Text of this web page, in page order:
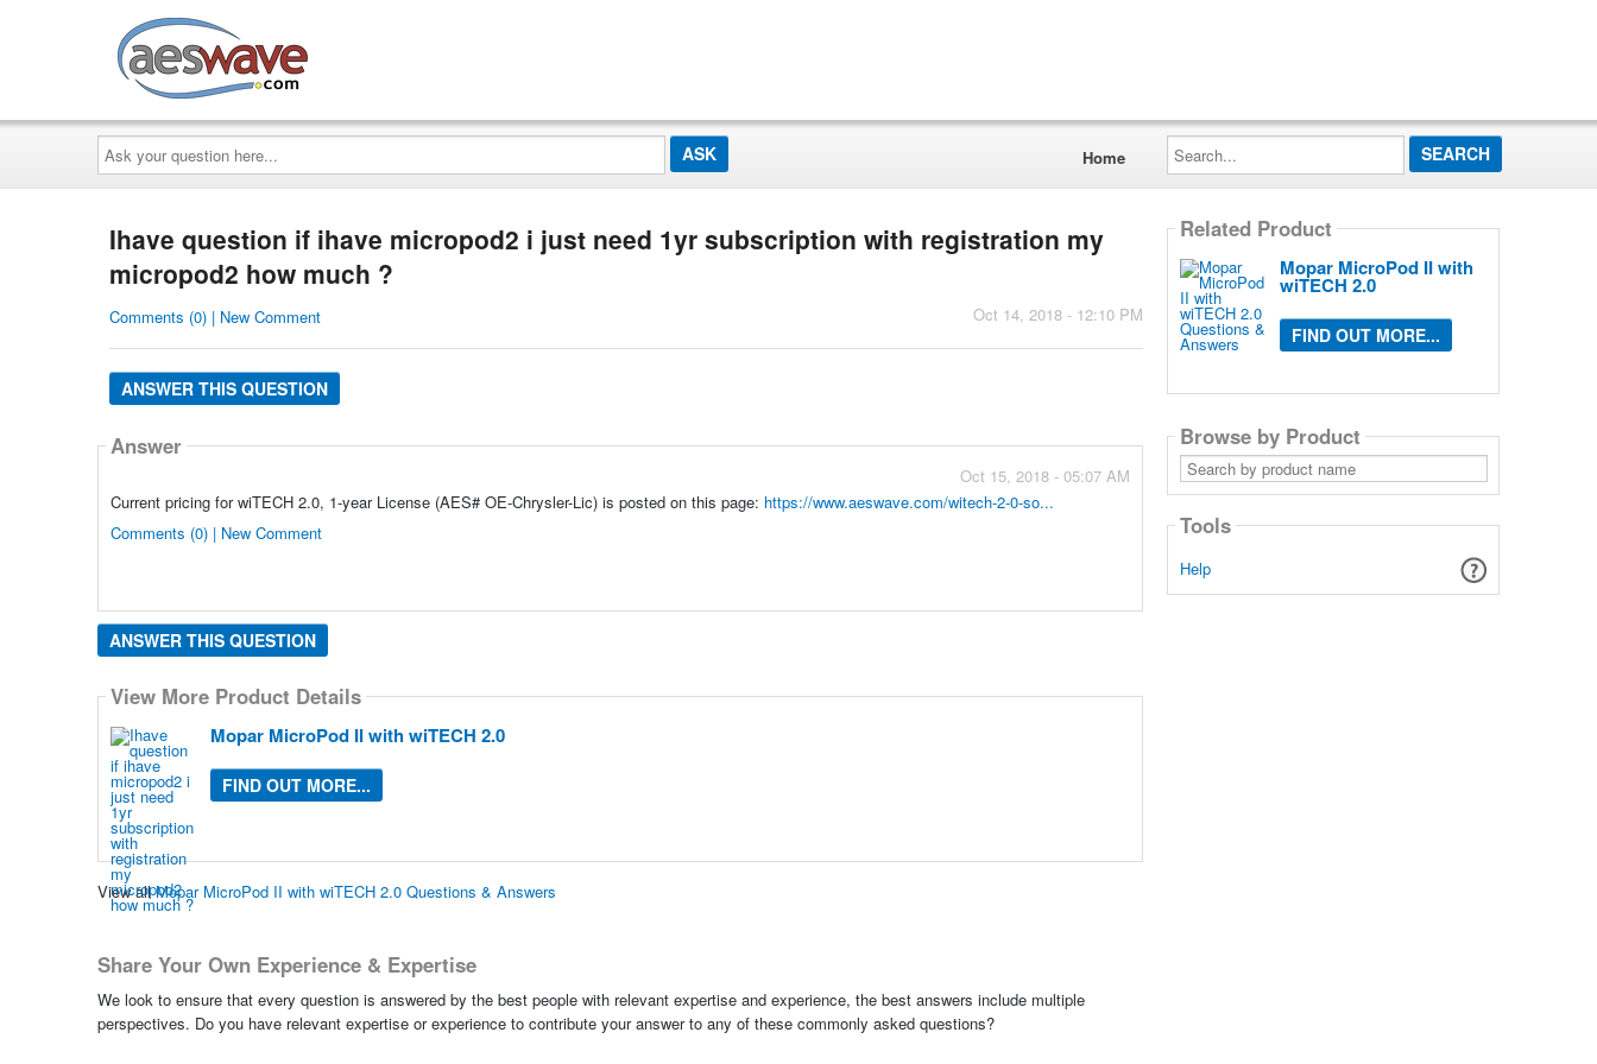
Ask
your
question
here...
Home
Search...
Ihave question if ihave micropod2 i just need 1yr subscription with registration my
micropod2 how much ?
Oct 14, 2018 - 12:10 PM
Comments (0) | New Comment
ANSWER THIS QUESTION
Answer
Oct 15, 2018 - 05:07 AM
Current pricing for wiTECH 2.0, 1-year License (AES# OE-Chrysler-Lic) is posted on this page: https://www.aeswave.com/witech-2-0-so...
Comments (0) | New Comment
ANSWER THIS QUESTION
View More Product Details
Mopar MicroPod II with wiTECH 2.0
FIND OUT MORE...
View allMopar MicroPod II with wiTECH 2.0 Questions & Answers
Share Your Own Experience & Expertise
We look to ensure that every question is answered by the best people with relevant expertise and experience, the best answers include multiple
perspectives. Do you have relevant expertise or experience to contribute your answer to any of these commonly asked questions?
Related Product
Mopar MicroPod II with
wiTECH 2.0
FIND OUT MORE...
Browse by Product
Search
by
product
Tools
Help